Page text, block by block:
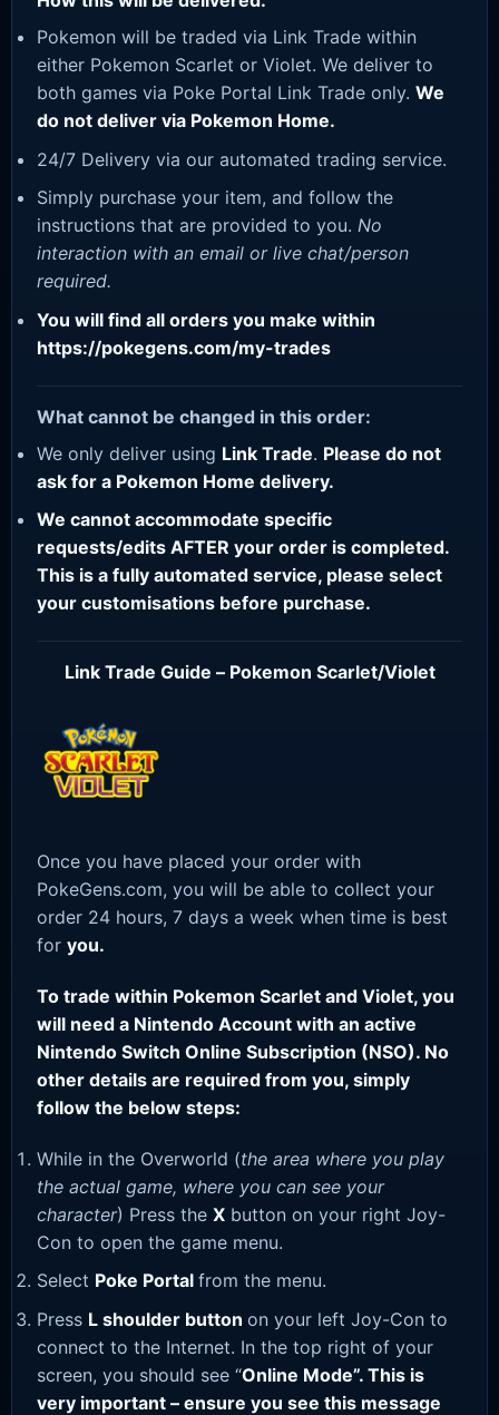
Pokemon will be traded via Link Trade within
either Pokemon Scarlet or Violet. We deliver to
both games via Poke Portal Link Trade only. We
do not deliver via Pokemon Home.
24/7 Delivery via our automated trading service.
Simply purchase your item, and follow the
instructions that are provided to you. No
interaction with an email or live chat/person
required.
You will find all orders you make within
https://pokegens.com/my-trades
What cannot be changed in this order:
We only deliver using Link Trade. Please do not
ask for a Pokemon Home delivery.
We cannot accommodate specific
requests/edits AFTER your order is completed.
This is a fully automated service, please select
your customisations before purchase.
Link Trade Guide – Pokemon Scarlet/Violet
Once you have placed your order with
PokeGens.com, you will be able to collect your
order 24 hours, 7 days a week when time is best
for you.
To trade within Pokemon Scarlet and Violet, you
will need a Nintendo Account with an active
Nintendo Switch Online Subscription (NSO). No
other details are required from you, simply
follow the below steps:
While in the Overworld (the area where you play
the actual game, where you can see your
character) Press the X button on your right Joy-
Con to open the game menu.
Select Poke Portal from the menu.
Press L shoulder button on your left Joy-Con to
connect to the Internet. In the top right of your
screen, you should see “Online Mode”. This is
very important – ensure you see this message